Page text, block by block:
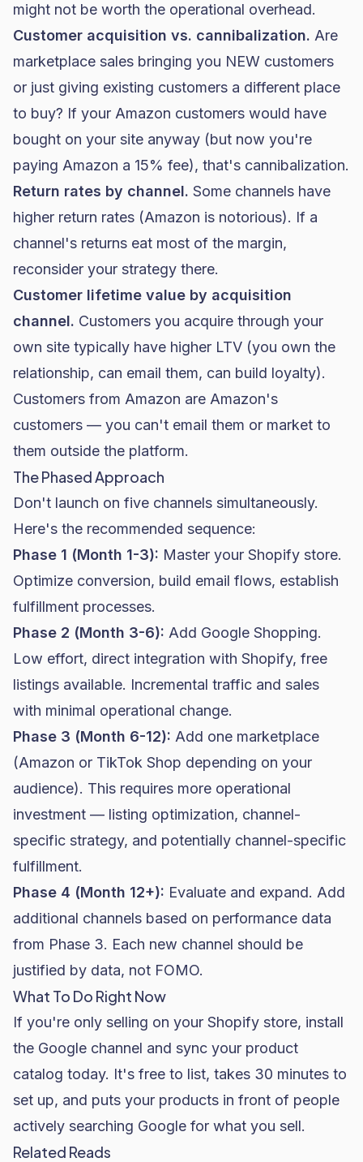
might not be worth the operational overhead.
Customer acquisition vs. cannibalization. Are
marketplace sales bringing you NEW customers
or just giving existing customers a different place
to buy? If your Amazon customers would have
bought on your site anyway (but now you're
paying Amazon a 15% fee), that's cannibalization.
Return rates by channel. Some channels have
higher return rates (Amazon is notorious). If a
channel's returns eat most of the margin,
reconsider your strategy there.
Customer lifetime value by acquisition
channel. Customers you acquire through your
own site typically have higher LTV (you own the
relationship, can email them, can build loyalty).
Customers from Amazon are Amazon's
customers — you can't email them or market to
them outside the platform.
The Phased Approach
Don't launch on five channels simultaneously.
Here's the recommended sequence:
Phase 1 (Month 1-3): Master your Shopify store.
Optimize conversion, build email flows, establish
fulfillment processes.
Phase 2 (Month 3-6): Add Google Shopping.
Low effort, direct integration with Shopify, free
listings available. Incremental traffic and sales
with minimal operational change.
Phase 3 (Month 6-12): Add one marketplace
(Amazon or TikTok Shop depending on your
audience). This requires more operational
investment — listing optimization, channel-
specific strategy, and potentially channel-specific
fulfillment.
Phase 4 (Month 12+): Evaluate and expand. Add
additional channels based on performance data
from Phase 3. Each new channel should be
justified by data, not FOMO.
What To Do Right Now
If you're only selling on your Shopify store, install
the Google channel and sync your product
catalog today. It's free to list, takes 30 minutes to
set up, and puts your products in front of people
actively searching Google for what you sell.
Related Reads